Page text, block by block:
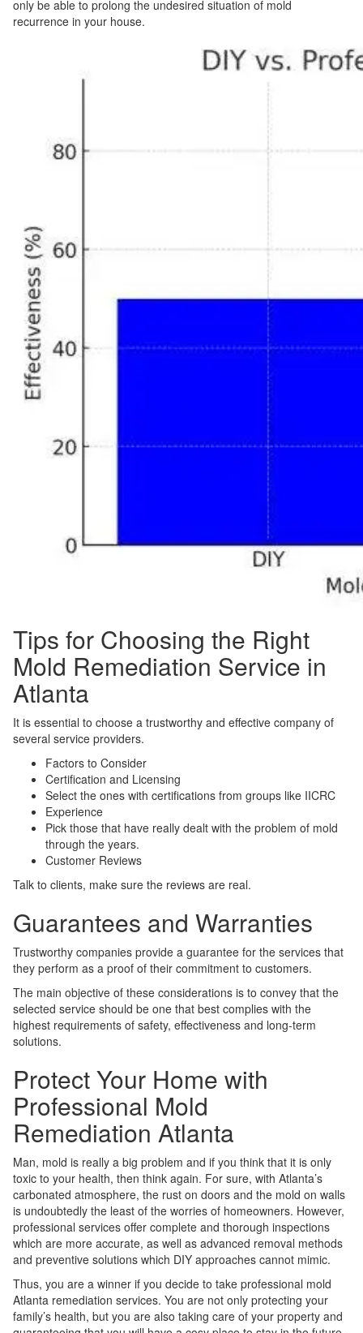
only be able to prolong the undesired situation of mold
recurrence in your house.
Tips for Choosing the Right
Mold Remediation Service in
Atlanta
It is essential to choose a trustworthy and effective company of
several service providers.
Factors to Consider
Certification and Licensing
Select the ones with certifications from groups like IICRC
Experience
Pick those that have really dealt with the problem of mold
through the years.
Customer Reviews
Talk to clients, make sure the reviews are real.
Guarantees and Warranties
Trustworthy companies provide a guarantee for the services that
they perform as a proof of their commitment to customers.
The main objective of these considerations is to convey that the
selected service should be one that best complies with the
highest requirements of safety, effectiveness and long-term
solutions.
Protect Your Home with
Professional Mold
Remediation Atlanta
Man, mold is really a big problem and if you think that it is only
toxic to your health, then think again. For sure, with Atlanta’s
carbonated atmosphere, the rust on doors and the mold on walls
is undoubtedly the least of the worries of homeowners. However,
professional services offer complete and thorough inspections
which are more accurate, as well as advanced removal methods
and preventive solutions which DIY approaches cannot mimic.
Thus, you are a winner if you decide to take professional mold
Atlanta remediation services. You are not only protecting your
family’s health, but you are also taking care of your property and